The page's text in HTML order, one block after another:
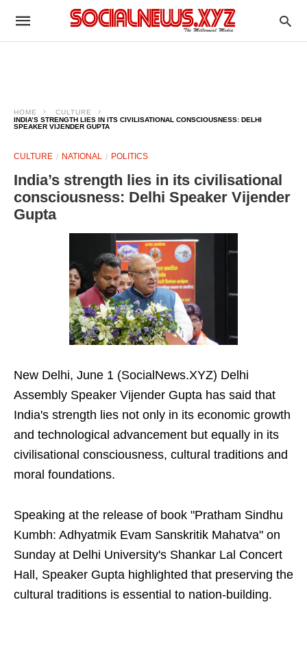
HOME
CULTURE
INDIA’S STRENGTH LIES IN ITS CIVILISATIONAL CONSCIOUSNESS: DELHI
SPEAKER VIJENDER GUPTA
CULTURE NATIONAL POLITICS
India’s strength lies in its civilisational
consciousness: Delhi Speaker Vijender
Gupta
New Delhi, June 1 (SocialNews.XYZ) Delhi
Assembly Speaker Vijender Gupta has said that
India's strength lies not only in its economic growth
and technological advancement but equally in its
civilisational consciousness, cultural traditions and
moral foundations.
Speaking at the release of book "Pratham Sindhu
Kumbh: Adhyatmik Evam Sanskritik Mahatva" on
Sunday at Delhi University's Shankar Lal Concert
Hall, Speaker Gupta highlighted that preserving the
cultural traditions is essential to nation-building.